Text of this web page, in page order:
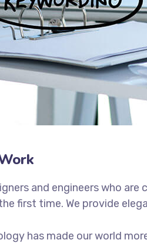
and engineers who
first time. We provide
has made our world